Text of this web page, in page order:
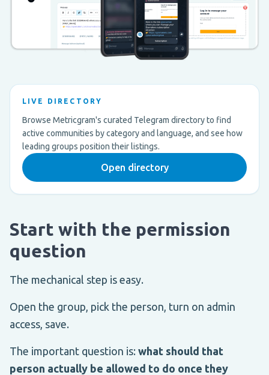
LIVE DIRECTORY
Browse Metricgram's curated Telegram directory to find
active communities by category and language, and see how
leading groups position their listings.
Open directory
Start with the permission
question
The mechanical step is easy.
Open the group, pick the person, turn on admin
access, save.
The important question is: what should that
person actually be allowed to do once they